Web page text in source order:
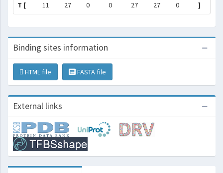
T [ 11 27 0 0 27 27 0 ]
Binding sites information
HTML file FASTA file
External links